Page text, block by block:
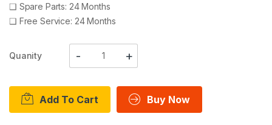
❑ Spare Parts: 24 Months
❑ Free Service: 24 Months
Quanity
Add To Cart Buy Now